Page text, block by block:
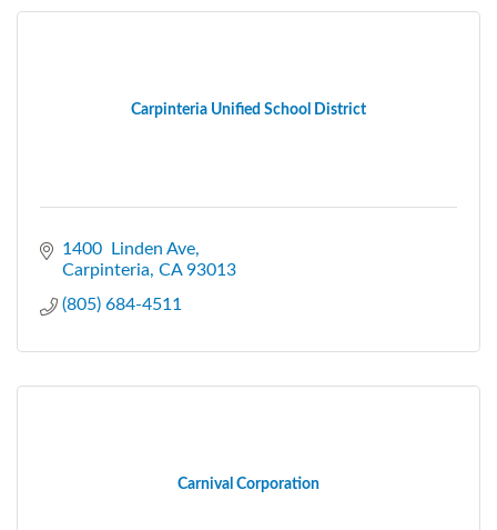
Carpinteria Unified School District
1400  Linden Ave
Carpinteria CA 93013
(805) 684-4511
Carnival Corporation